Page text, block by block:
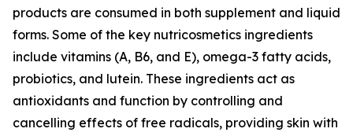
products are consumed in both supplement and liquid
forms. Some of the key nutricosmetics ingredients
include vitamins (A, B6, and E), omega-3 fatty acids,
probiotics, and lutein. These ingredients act as
antioxidants and function by controlling and
cancelling effects of free radicals, providing skin with